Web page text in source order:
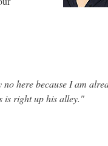
here because I am
is right up his alley."